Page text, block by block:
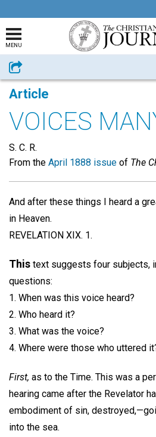
MENU
Share
Article
VOICES
S. C. R.
From the April 1888 issue of The
And after these things I heard a
in Heaven.
REVELATION XIX. 1.
This text suggests four subjects,
questions:
1. When was this voice heard?
2. Who heard it?
3. What was the voice?
4. Where were those who uttered
First, as to the Time. This was a
hearing came after the Revelator
embodiment of sin,
into the sea.